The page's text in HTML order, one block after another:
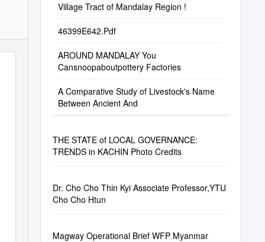
Village Tract of Mandalay Region !
46399E642.Pdf
AROUND MANDALAY You
Cansnoopaboutpottery Factories
A Comparative Study of Livestock's Name
Between Ancient And
THE STATE of LOCAL GOVERNANCE:
TRENDS in KACHIN Photo Credits
Dr. Cho Cho Thin Kyi Associate Professor,YTU
Cho Cho Htun
Magway Operational Brief WFP Myanmar